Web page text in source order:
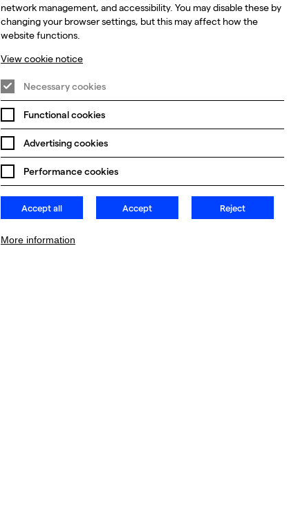
network management, and accessibility. You may disable these by
changing your browser settings, but this may affect how the
website functions.
View cookie notice
Necessary cookies
Functional cookies
Advertising cookies
Performance cookies
Accept all Accept Reject
More information